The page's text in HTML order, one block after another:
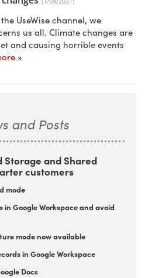
UseWise channel, we
us all. Climate changes are
and causing horrible events
»
and Posts
Storage and Shared
customers
mode
Google Workspace and avoid
mode now available
in Google Workspace
Docs